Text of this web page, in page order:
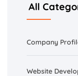
All
Company
Website